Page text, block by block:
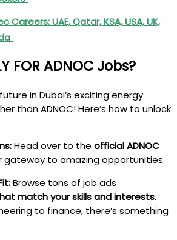
Careers: UAE, Qatar, KSA, USA, UK,
FOR ADNOC Jobs?
in Dubai’s exciting energy
than ADNOC! Here’s how to unlock
Head over to the official ADNOC
gateway to amazing opportunities.
Browse tons of job ads
match your skills and interests.
to finance, there’s something